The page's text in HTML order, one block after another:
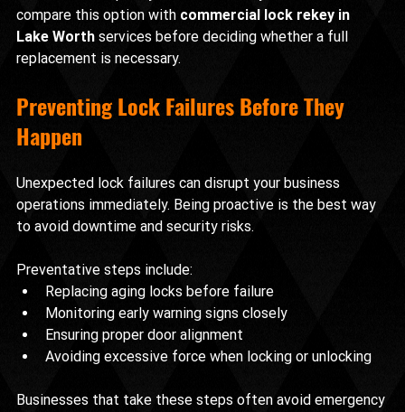
compare this option with commercial lock rekey in
Lake Worth services before deciding whether a full
replacement is necessary.
Preventing Lock Failures Before They
Happen
Unexpected lock failures can disrupt your business
operations immediately. Being proactive is the best way
to avoid downtime and security risks.
Preventative steps include:
Replacing aging locks before failure
Monitoring early warning signs closely
Ensuring proper door alignment
Avoiding excessive force when locking or unlocking
Businesses that take these steps often avoid emergency